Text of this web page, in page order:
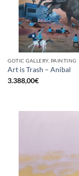
GOTIC GALLERY, PAINTING
Art is Trash – Aníbal
3.388,00€